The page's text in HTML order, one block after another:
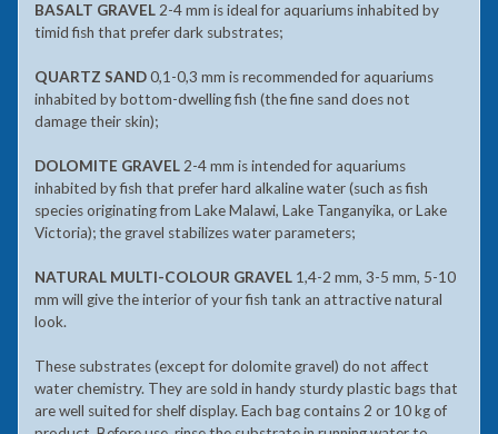
BASALT GRAVEL2-4 mm is ideal for aquariums inhabited by
timid fish that prefer dark substrates;
QUARTZ SAND0,1-0,3 mm is recommended for aquariums
inhabited by bottom-dwelling fish (the fine sand does not
damage their skin);
DOLOMITE GRAVEL2-4 mm is intended for aquariums
inhabited by fish that prefer hard alkaline water (such as fish
species originating from Lake Malawi, Lake Tanganyika, or Lake
Victoria); the gravel stabilizes water parameters;
NATURAL MULTI-COLOUR GRAVEL1,4-2 mm, 3-5 mm, 5-10
mm will give the interior of your fish tank an attractive natural
look.
These substrates (except for dolomite gravel) do not affect
water chemistry. They are sold in handy sturdy plastic bags that
are well suited for shelf display. Each bag contains 2 or 10 kg of